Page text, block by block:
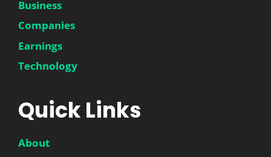
Business
Companies
Earnings
Technology
Quick Links
About